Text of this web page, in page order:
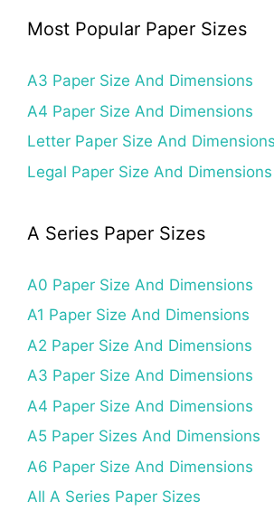
Most Popular Paper Sizes
A3 Paper Size And Dimensions
A4 Paper Size And Dimensions
Letter Paper Size And Dimensions
Legal Paper Size And Dimensions
A Series Paper Sizes
A0 Paper Size And Dimensions
A1 Paper Size And Dimensions
A2 Paper Size And Dimensions
A3 Paper Size And Dimensions
A4 Paper Size And Dimensions
A5 Paper Sizes And Dimensions
A6 Paper Size And Dimensions
All A Series Paper Sizes